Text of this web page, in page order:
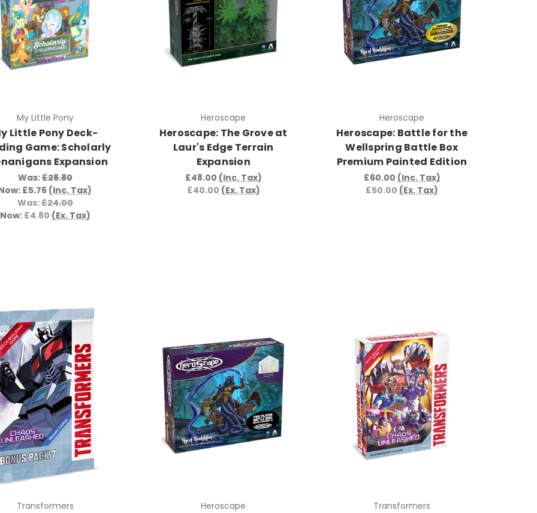
My Little Pony
Little Pony Deck-
Game: Scholarly
Expansion
Was:£28.80
£5.76 (Inc. Tax)
Was:£24.00
Now: £4.80 (Ex. Tax)
Heroscape
Heroscape: The Grove at
Laur's Edge Terrain
Expansion
£48.00 (Inc. Tax)
£40.00 (Ex. Tax)
Heroscape
Heroscape: Battle for the
Wellspring Battle Box
Premium Painted Edition
£60.00 (Inc. Tax)
£50.00 (Ex. Tax)
Transformers Heroscape Transformers